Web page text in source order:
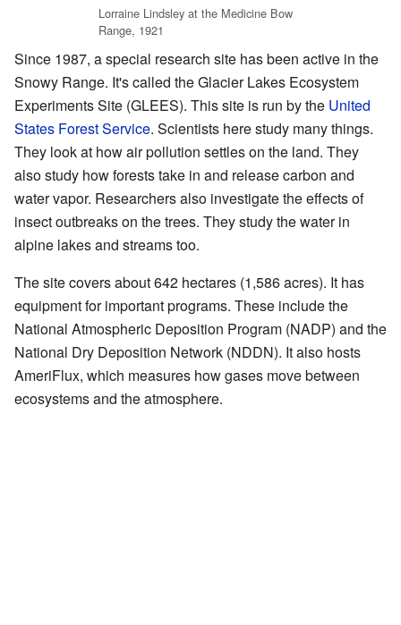
Lorraine Lindsley at the Medicine Bow
Range, 1921
Since 1987, a special research site has been active in the
Snowy Range. It's called the Glacier Lakes Ecosystem
Experiments Site (GLEES). This site is run by the United
States Forest Service. Scientists here study many things.
They look at how air pollution settles on the land. They
also study how forests take in and release carbon and
water vapor. Researchers also investigate the effects of
insect outbreaks on the trees. They study the water in
alpine lakes and streams too.
The site covers about 642 hectares (1,586 acres). It has
equipment for important programs. These include the
National Atmospheric Deposition Program (NADP) and the
National Dry Deposition Network (NDDN). It also hosts
AmeriFlux, which measures how gases move between
ecosystems and the atmosphere.